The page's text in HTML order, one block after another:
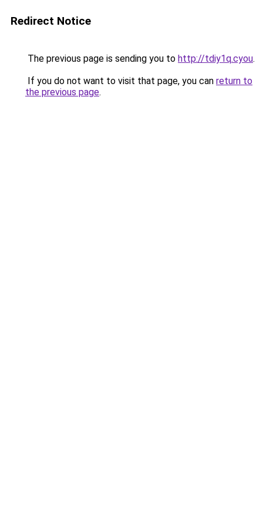
Redirect Notice
The previous page is sending you to http://tdiy1q.cyou.
If you do not want to visit that page, you can return to
the previous page.